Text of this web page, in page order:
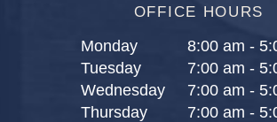
OFFICE HOURS
Monday
8:00 am -
Tuesday
7:00 am -
Wednesday
7:00 am -
Thursday
7:00 am -